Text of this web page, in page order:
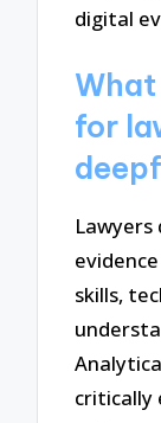
digital
for
skills,